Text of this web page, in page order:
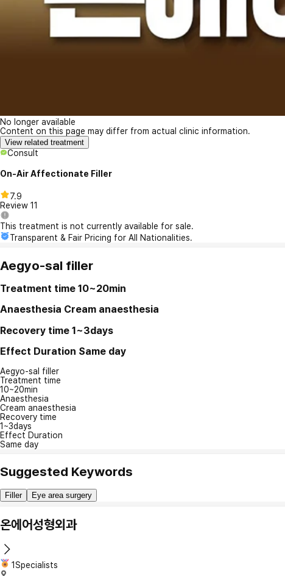
No longer available
Content on this page may differ from actual clinic information.
View related treatment
Consult
On-Air Affectionate Filler
7.9
Review 11
This treatment is not currently available for sale.
Transparent & Fair Pricing for All Nationalities.
Aegyo-sal filler
Treatment time 10~20min
Anaesthesia Cream anaesthesia
Recovery time 1~3days
Effect Duration Same day
Aegyo-sal filler
Treatment time
10~20min
Anaesthesia
Cream anaesthesia
Recovery time
1~3days
Effect Duration
Same day
Suggested Keywords
Filler Eye area surgery
온에어성형외과
1Specialists